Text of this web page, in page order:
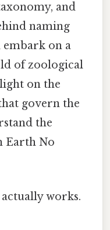
and
naming
on a
of zoological
on the
govern the
the
Earth No
works.